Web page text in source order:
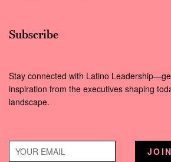
Subscribe
Stay connected with Latino
inspiration from the executives shaping
landscape.